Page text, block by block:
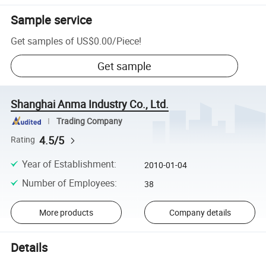
Sample service
Get samples of US$0.00/Piece!
Get sample
Shanghai Anma Industry Co., Ltd.
Trading Company
Rating 4.5/5
Year of Establishment: 2010-01-04
Number of Employees: 38
More products Company details
Details